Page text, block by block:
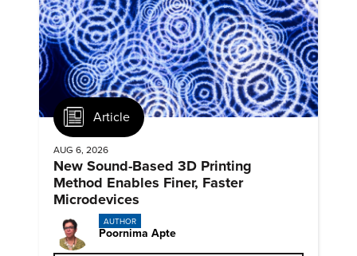
Article
AUG 6, 2026
New Sound-Based 3D Printing
Method Enables Finer, Faster
Microdevices
AUTHOR
Poornima Apte